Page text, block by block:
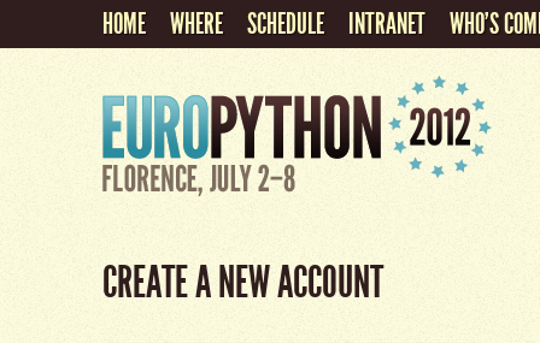
HOME WHERE SCHEDULE INTRANET WHO'S
CREATE A NEW ACCOUNT